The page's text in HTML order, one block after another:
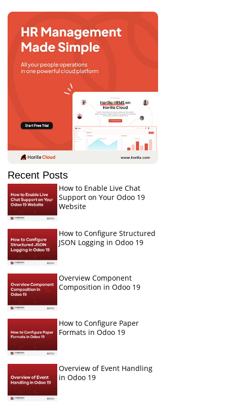
Recent Posts
How to Enable Live Chat
Support on Your Odoo 19
Website
How to Configure Structured
JSON Logging in Odoo 19
Overview Component
Composition in Odoo 19
How to Configure Paper
Formats in Odoo 19
Overview of Event Handling
in Odoo 19